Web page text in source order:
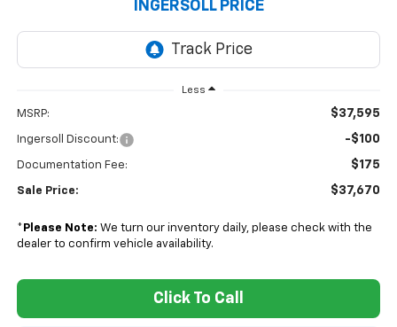
INGERSOLL PRICE
Less
MSRP: $37,595
Ingersoll Discount: -$100
Documentation Fee: $175
Sale Price: $37,670
* Please Note: We turn our inventory daily, please check with the
dealer to confirm vehicle availability.
Click To Call